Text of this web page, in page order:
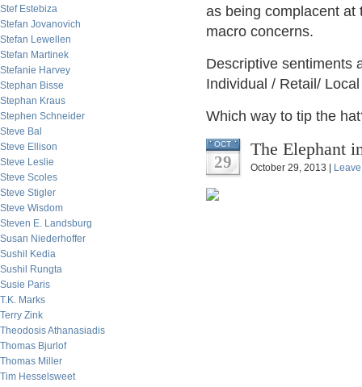
Stef Estebiza
Stefan Jovanovich
Stefan Lewellen
Stefan Martinek
Stefanie Harvey
Stephan Bisse
Stephan Kraus
Stephen Schneider
Steve Bal
Steve Ellison
Steve Leslie
Steve Scoles
Steve Stigler
Steve Wisdom
Steven E. Landsburg
Susan Niederhoffer
Sushil Kedia
Sushil Rungta
Susie Paris
T.K. Marks
Terry Zink
Theodosis Athanasiadis
Thomas Bjurlof
Thomas Miller
Tim Hesselsweet
as being complacent at
macro concerns.
Descriptive sentiments
Individual / Retail/
Which way to tip the
OCT
29
The Elephant
October 29, 2013 |